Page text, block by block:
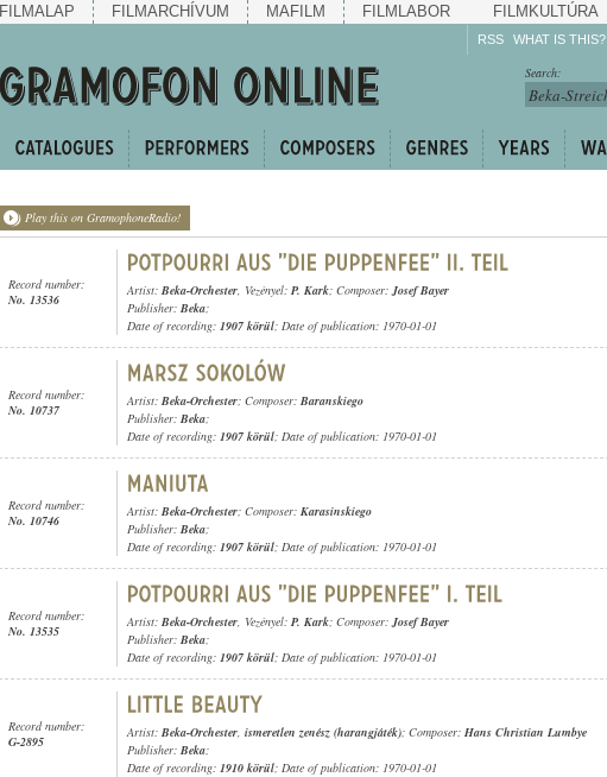
FILMALAP FILMARCHÍVUM MAFILM FILMLABOR FILMKULTÚRA
RSS WHAT IS THIS?
Search:
Play this on GramophoneRadio!
Record number:
No. 13536
Artist: Beka-Orchester, Vezényel: P. Kark; Composer:Josef Bayer
Publisher: Beka;
Date of recording: 1907 körül; Date of publication: 1970-01-01
Record number:
No. 10737
Artist: Beka-Orchester; Composer: Baranskiego
Publisher: Beka;
Date of recording: 1907 körül; Date of publication: 1970-01-01
Record number:
No. 10746
Artist: Beka-Orchester; Composer: Karasinskiego
Publisher: Beka;
Date of recording: 1907 körül; Date of publication: 1970-01-01
Record number:
No. 13535
Artist: Beka-Orchester, Vezényel: P. Kark; Composer:Josef Bayer
Publisher: Beka;
Date of recording: 1907 körül; Date of publication: 1970-01-01
Record number:
G-2895
Artist: Beka-Orchester, ismeretlen zenész (harangjáték); Composer: Hans Christian Lumbye
Publisher: Beka;
Date of recording: 1910 körül; Date of publication: 1970-01-01